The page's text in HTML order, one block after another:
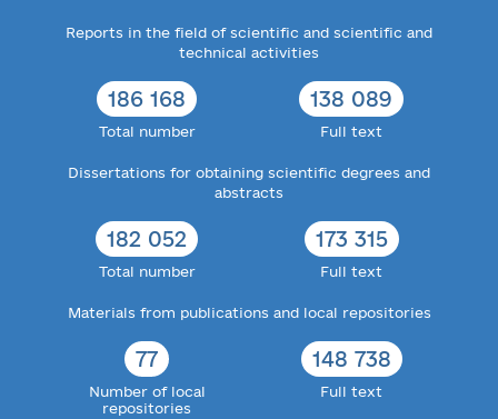
Reports in the field of scientific and scientific and
technical activities
186 168
Total number
138 089
Full text
Dissertations for obtaining scientific degrees and
abstracts
182 052
Total number
173 315
Full text
Materials from publications and local repositories
77
Number of local
repositories
148 738
Full text